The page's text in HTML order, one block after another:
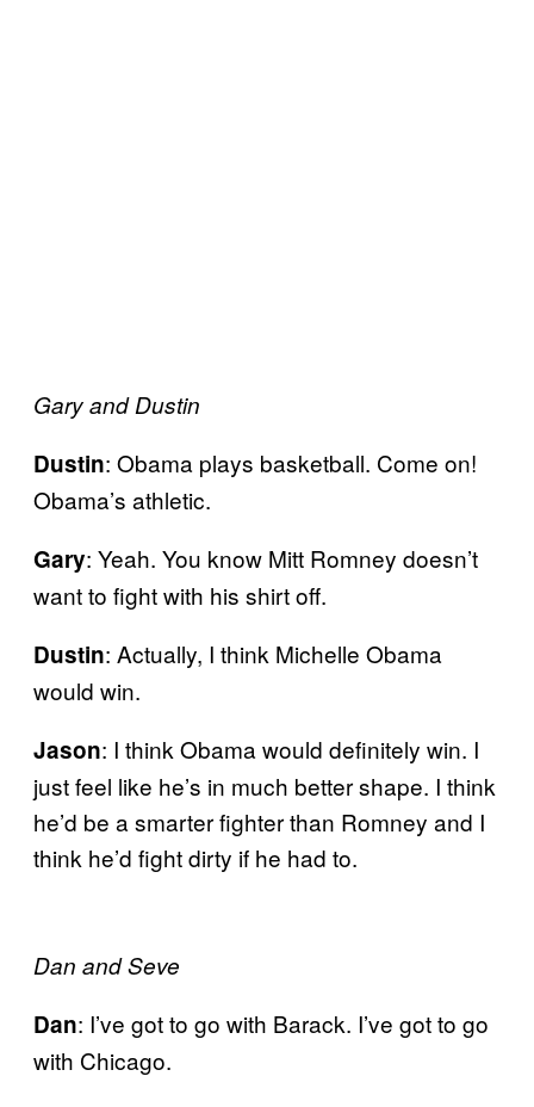
Gary and Dustin
Dustin: Obama plays basketball. Come on!
Obama’s athletic.
Gary: Yeah. You know Mitt Romney doesn’t
want to fight with his shirt off.
Dustin: Actually, I think Michelle Obama
would win.
Jason: I think Obama would definitely win. I
just feel like he’s in much better shape. I think
he’d be a smarter fighter than Romney and I
think he’d fight dirty if he had to.
Dan and Seve
Dan: I’ve got to go with Barack. I’ve got to go
with Chicago.